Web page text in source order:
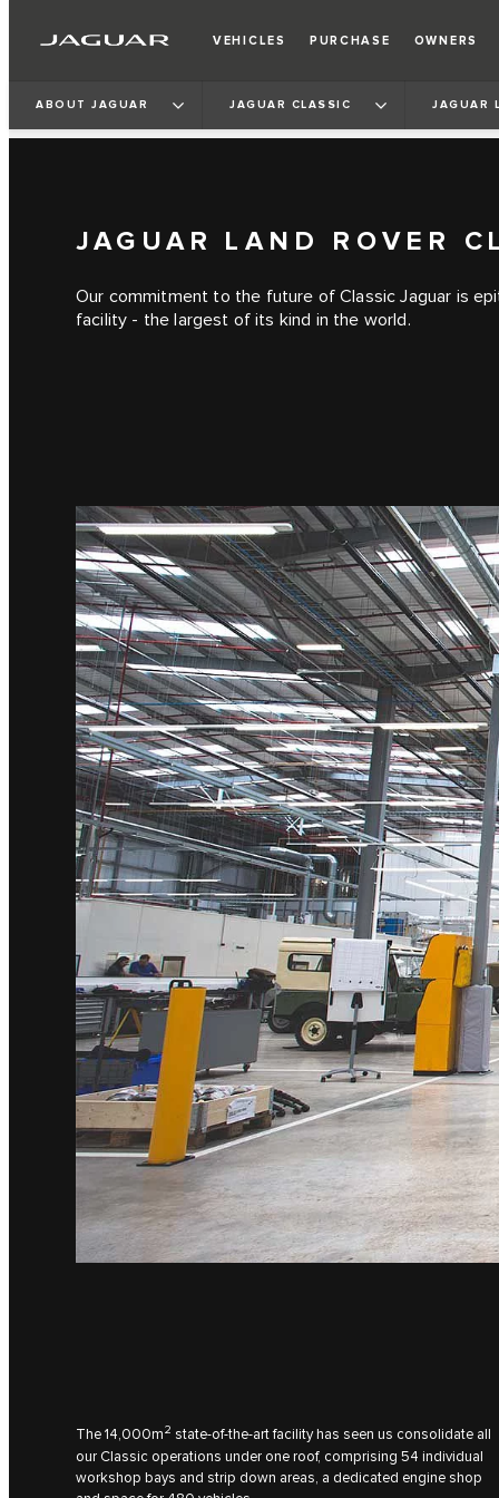
VEHICLES PURCHASE OWNERS
ABOUT JAGUAR JAGUAR CLASSIC JAGUAR
JAGUAR LAND ROVER
Our commitment to the future of Classic Jaguar is
facility - the largest of its kind in the world.
The 14,000m2 state-of-the-art facility has seen us consolidate all
our Classic operations under one roof, comprising 54 individual
workshop bays and strip down areas, a dedicated engine shop